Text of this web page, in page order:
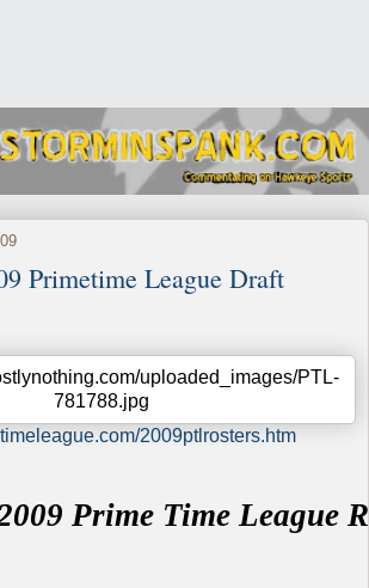
Primetime League Draft
2009ptlrosters.htm
Prime Time League